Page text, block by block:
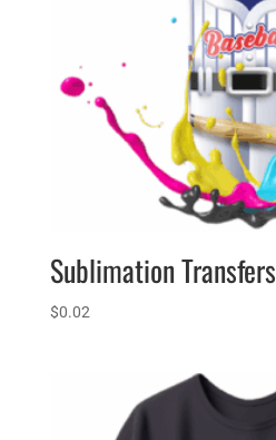
Sublimation Transfers
$0.02